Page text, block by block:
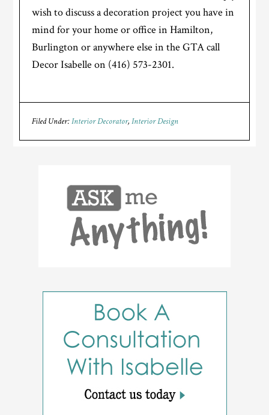
wish to discuss a decoration project you have in
mind for your home or office in Hamilton,
Burlington or anywhere else in the GTA call
Decor Isabelle on (416) 573-2301.
Filed Under:Interior Decorator,Interior Design